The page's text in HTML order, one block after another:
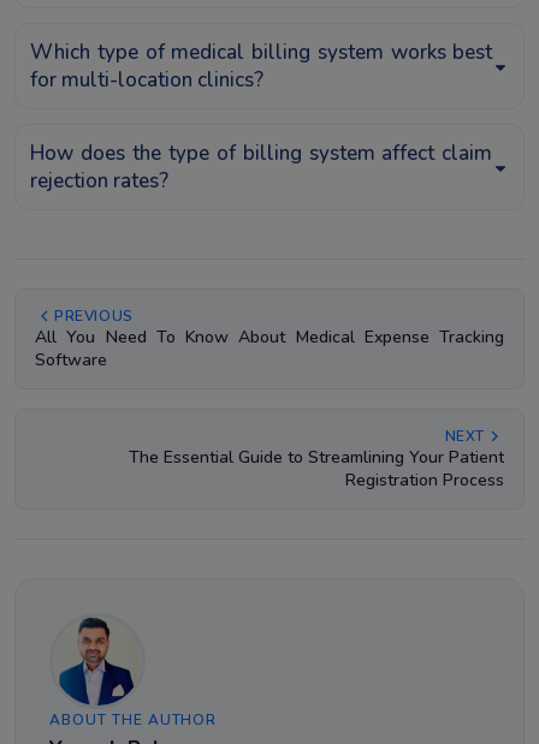
Which type of medical billing system works best
for multi-location clinics?
How does the type of billing system affect claim
rejection rates?
PREVIOUS
All You Need To Know About Medical Expense Tracking
Software
NEXT
The Essential Guide to Streamlining Your Patient
Registration Process
ABOUT THE AUTHOR